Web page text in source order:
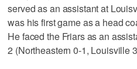
served as an assistant at
was his first game as a head
He faced the Friars as an
2 (Northeastern 0-1, Louisville